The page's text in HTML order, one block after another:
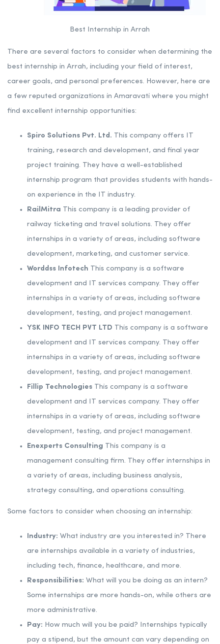
Best Internship in Arrah
There are several factors to consider when determining the
best internship in Arrah, including your field of interest,
career goals, and personal preferences. However, here are
a few reputed organizations in Amaravati where you might
find excellent internship opportunities:
Spiro Solutions Pvt. Ltd. This company offers IT
training, research and development, and final year
project training. They have a well-established
internship program that provides students with hands-
on experience in the IT industry.
RailMitra This company is a leading provider of
railway ticketing and travel solutions. They offer
internships in a variety of areas, including software
development, marketing, and customer service.
Worddss Infotech This company is a software
development and IT services company. They offer
internships in a variety of areas, including software
development, testing, and project management.
YSK INFO TECH PVT LTD This company is a software
development and IT services company. They offer
internships in a variety of areas, including software
development, testing, and project management.
Fillip Technologies This company is a software
development and IT services company. They offer
internships in a variety of areas, including software
development, testing, and project management.
Enexperts Consulting This company is a
management consulting firm. They offer internships in
a variety of areas, including business analysis,
strategy consulting, and operations consulting.
Some factors to consider when choosing an internship:
Industry: What industry are you interested in? There
are internships available in a variety of industries,
including tech, finance, healthcare, and more.
Responsibilities: What will you be doing as an intern?
Some internships are more hands-on, while others are
more administrative.
Pay: How much will you be paid? Internships typically
pay a stipend, but the amount can vary depending on